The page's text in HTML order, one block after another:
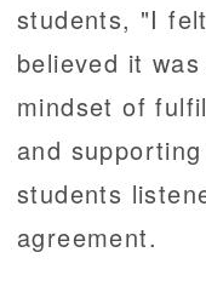
students, "I
believed it
mindset of
and
students
agreement.